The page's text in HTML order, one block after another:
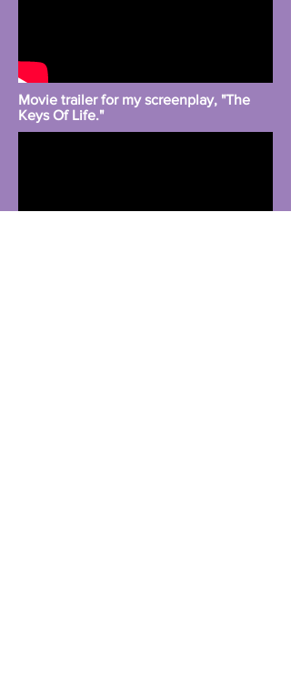
Movie trailer for my screenplay, "The
Keys Of Life."